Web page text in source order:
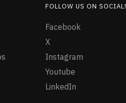
FOLLOW US ON SOCIAL!
Facebook
X
Instagram
Youtube
LinkedIn